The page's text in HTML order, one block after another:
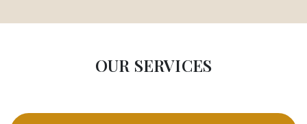
OUR SERVICES